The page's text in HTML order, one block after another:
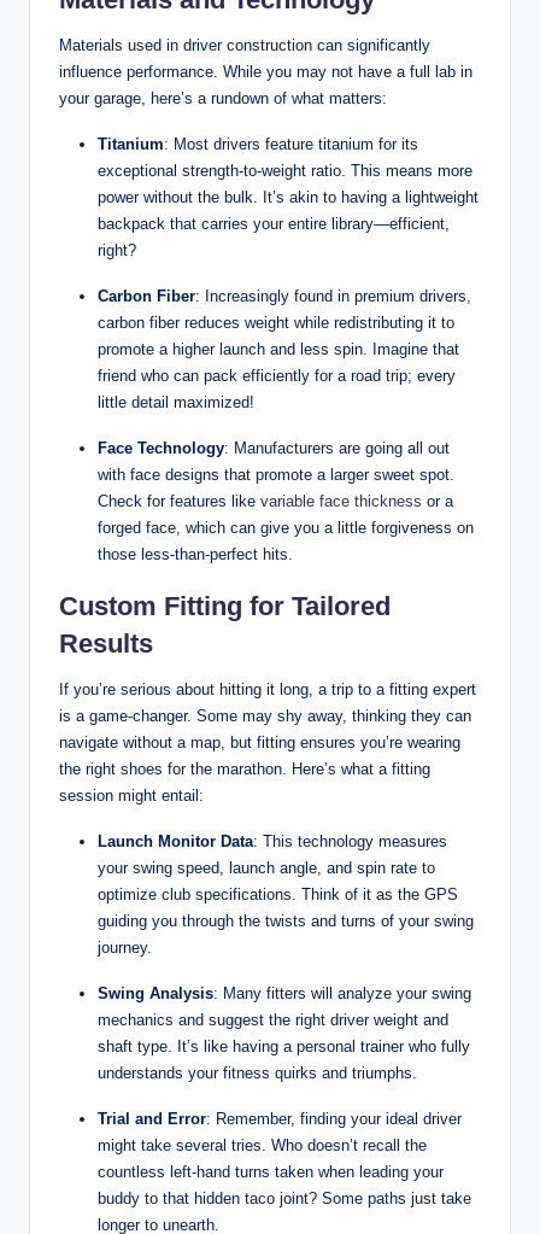
Materials used in driver construction can significantly
influence performance. While you may not have a full lab in
your garage, here’s a rundown of what matters:
Titanium: Most drivers feature titanium for its
exceptional strength-to-weight ratio. This means more
power without the bulk. It’s akin to having a lightweight
backpack that carries your entire library—efficient,
right?
Carbon Fiber: Increasingly found in premium drivers,
carbon fiber reduces weight while redistributing it to
promote a higher launch and less spin. Imagine that
friend who can pack efficiently for a road trip; every
little detail maximized!
Face Technology: Manufacturers are going all out
with face designs that promote a larger sweet spot.
Check for features like variable face thickness or a
forged face, which can give you a little forgiveness on
those less-than-perfect hits.
Custom Fitting for Tailored
Results
If you’re serious about hitting it long, a trip to a fitting expert
is a game-changer. Some may shy away, thinking they can
navigate without a map, but fitting ensures you’re wearing
the right shoes for the marathon. Here’s what a fitting
session might entail:
Launch Monitor Data: This technology measures
your swing speed, launch angle, and spin rate to
optimize club specifications. Think of it as the GPS
guiding you through the twists and turns of your swing
journey.
Swing Analysis: Many fitters will analyze your swing
mechanics and suggest the right driver weight and
shaft type. It’s like having a personal trainer who fully
understands your fitness quirks and triumphs.
Trial and Error: Remember, finding your ideal driver
might take several tries. Who doesn’t recall the
countless left-hand turns taken when leading your
buddy to that hidden taco joint? Some paths just take
longer to unearth.